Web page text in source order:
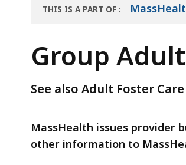
3
deep
a
Care
THIS IS A PART OF :
Group
See also Adult Foster
MassHealth issues provider
other information to